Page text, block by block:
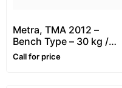
Metra, TMA 2012 –
Bench Type – 30 kg /
10g – Retail, Price
Computing & Label
Call for price